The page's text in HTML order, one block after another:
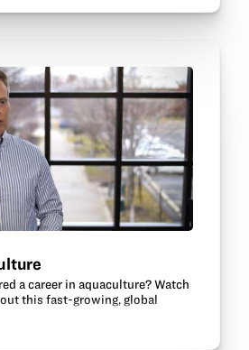
a career in aquaculture? Watch
this fast-growing, global